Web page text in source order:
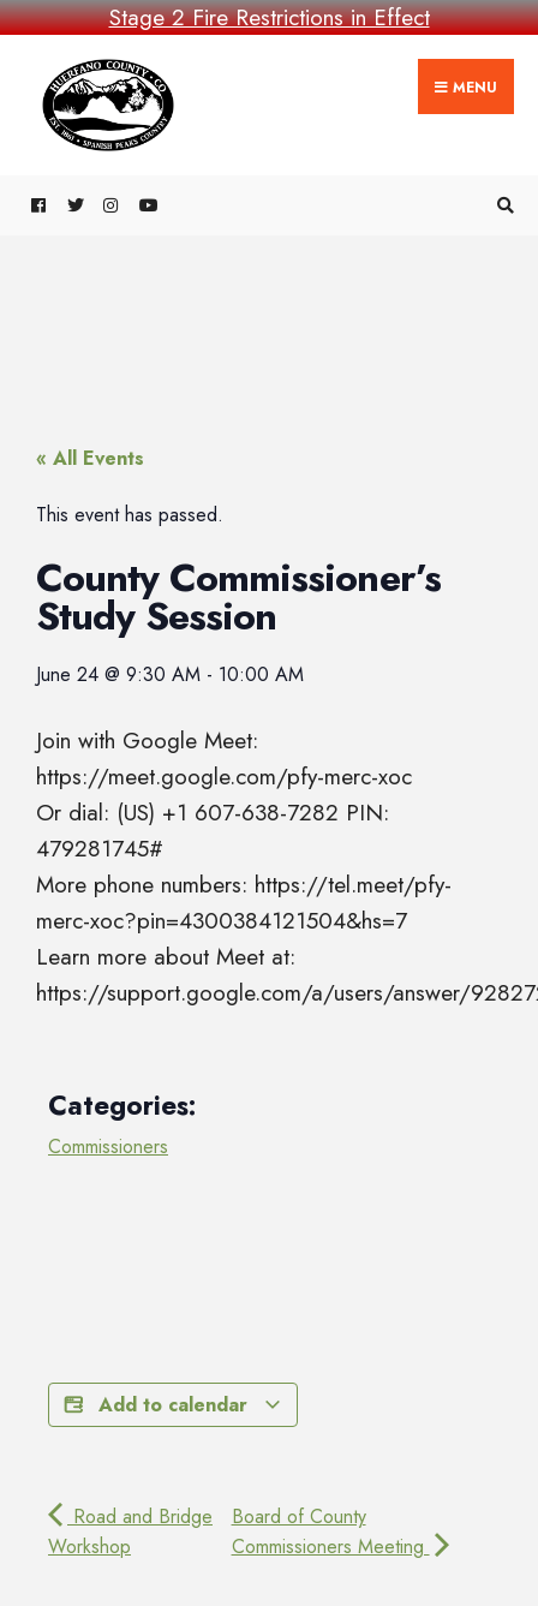
Stage 2 Fire Restrictions in Effect
MENU
« All Events
This event has passed.
County Commissioner’s
Study Session
June 24 @ 9:30 AM - 10:00 AM
Join with Google Meet:
https://meet.google.com/pfy-merc-xoc
Or dial: (US) +1 607-638-7282 PIN:
479281745#
More phone numbers: https://tel.meet/pfy-
merc-xoc?pin=4300384121504&hs=7
Learn more about Meet at:
https://support.google.com/a/users/answer/
Categories:
Commissioners
Add to calendar
Road and Bridge
Workshop
Board of County
Commissioners Meeting